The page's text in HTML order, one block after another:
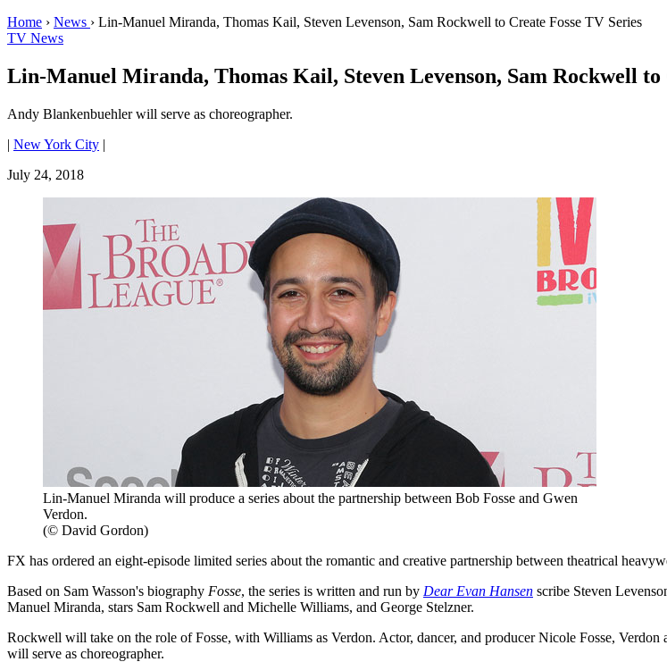
Home › News › Lin-Manuel Miranda, Thomas Kail, Steven Levenson, Sam Rockwell to Create Fosse TV Series
TV News
Lin-Manuel Miranda, Thomas Kail, Steven Levenson, Sam Rockwell to
Andy Blankenbuehler will serve as choreographer.
| New York City |
July 24, 2018
Lin-Manuel Miranda will produce a series about the partnership between Bob Fosse and Gwen
Verdon.
(© David Gordon)
FX has ordered an eight-episode limited series about the romantic and creative partnership between theatrical
Based on Sam Wasson's biography Fosse, the series is written and run by Dear Evan Hansen scribe Steven
Manuel Miranda, stars Sam Rockwell and Michelle Williams, and George Stelzner.
Rockwell will take on the role of Fosse, with Williams as Verdon. Actor, dancer, and producer Nicole Fosse,
will serve as choreographer.